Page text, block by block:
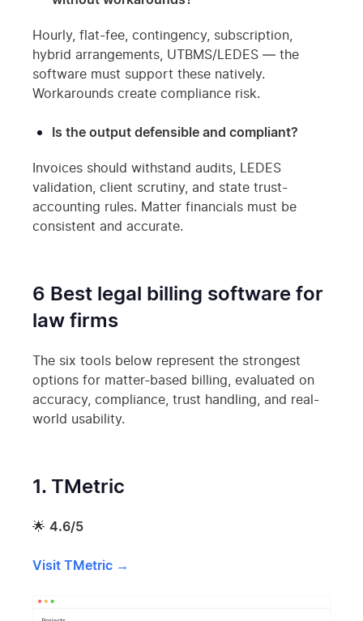
Hourly, flat-fee, contingency, subscription,
hybrid arrangements, UTBMS/LEDES — the
software must support these natively.
Workarounds create compliance risk.
Is the output defensible and compliant?
Invoices should withstand audits, LEDES
validation, client scrutiny, and state trust-
accounting rules. Matter financials must be
consistent and accurate.
6 Best legal billing software for
law firms
The six tools below represent the strongest
options for matter-based billing, evaluated on
accuracy, compliance, trust handling, and real-
world usability.
1. TMetric
🌟 4.6/5
Visit TMetric →